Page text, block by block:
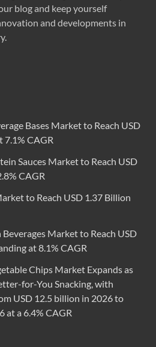
blog and keep yourself
and developments in
Bases Market to Reach USD
CAGR
Sauces Market to Reach USD
CAGR
to Reach USD 1.37 Billion
Market to Reach USD
at 8.1% CAGR
Chips Market Expands as
for-You Snacking, with
USD 12.5 billion in 2026 to
at a 6.4% CAGR